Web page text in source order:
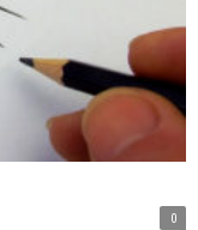
0